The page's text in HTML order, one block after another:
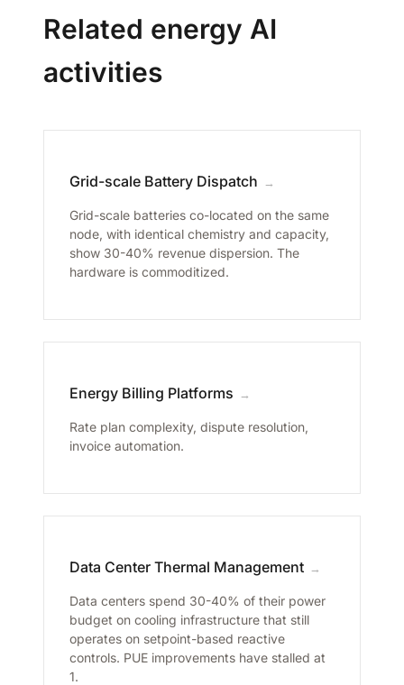
Related energy AI
activities
Grid-scale Battery Dispatch →
Grid-scale batteries co-located on the same
node, with identical chemistry and capacity,
show 30-40% revenue dispersion. The
hardware is commoditized.
Energy Billing Platforms →
Rate plan complexity, dispute resolution,
invoice automation.
Data Center Thermal Management →
Data centers spend 30-40% of their power
budget on cooling infrastructure that still
operates on setpoint-based reactive
controls. PUE improvements have stalled at
1.